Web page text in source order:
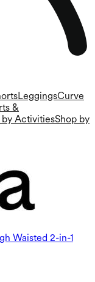
LeggingsCurve
&
by ActivitiesShop by
Waisted 2-in-1